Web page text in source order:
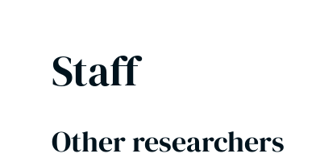
Staff
Other researchers